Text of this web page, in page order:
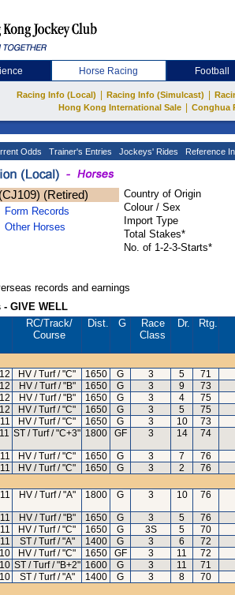
Horse Racing Football
Racing Info (Local) Racing Info (Simulcast)
Hong Kong International Sale
Conghua
Odds Trainer's Entries Jockeys' Rides Reference
(Retired)
Form Records
Other Horses
Country of Origin
Colour / Sex
Import Type
Total Stakes*
No. of 1-2-3-Starts*
records and earnings
- GIVE WELL
RC/Track/
Course
Dist. G
Race
Class
Dr. Rtg.
HV / Turf / "C" 1650 G 3 5
71
HV / Turf / "B" 1650 G 3 9
73
HV / Turf / "B" 1650 G 3 4
75
HV / Turf / "C" 1650 G 3 5
75
HV / Turf / "C" 1650 G 3 10
73
ST / Turf / "C+3" 1800 GF 3 14 74
HV / Turf / "C" 1650 G 3 7
76
HV / Turf / "C" 1650 G 3 2
76
HV / Turf / "A" 1800 G 3 10 76
HV / Turf / "B" 1650 G 3 5
76
HV / Turf / "C" 1650 G 3S 5
70
ST / Turf / "A" 1400 G 3 6
72
HV / Turf / "C" 1650 GF 3 11
72
ST / Turf / "B+2" 1600 G 3 11
71
ST / Turf / "A" 1400 G 3 8
70